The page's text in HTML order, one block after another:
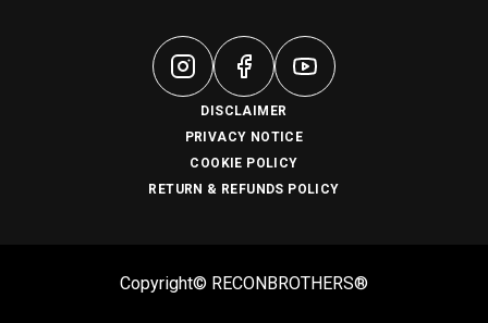
DISCLAIMER
PRIVACY NOTICE
COOKIE POLICY
RETURN & REFUNDS POLICY
Copyright© RECONBROTHERS®